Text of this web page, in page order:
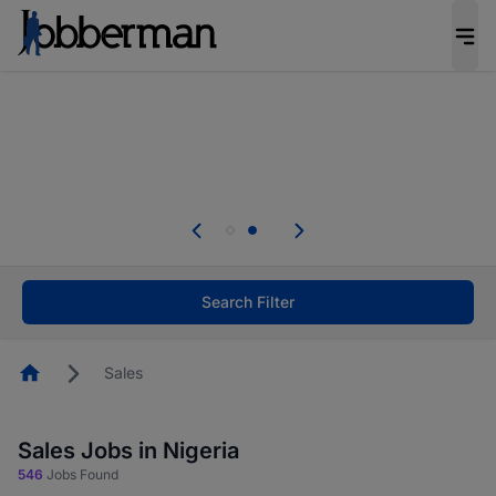
welcome applications from persons with
Search Filter
HomepageSales
Sales Jobs in Nigeria
546 Jobs Found